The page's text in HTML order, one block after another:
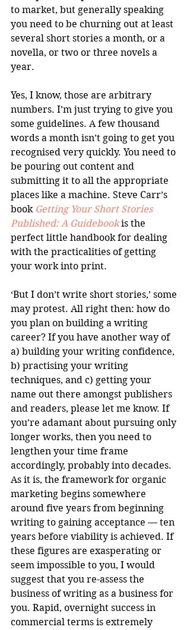
to market, but generally speaking
you need to be churning out at least
several short stories a month, or a
novella, or two or three novels a
year.
Yes, I know, those are arbitrary
numbers. I’m just trying to give you
some guidelines. A few thousand
words a month isn’t going to get you
recognised very quickly. You need to
be pouring out content and
submitting it to all the appropriate
places like a machine. Steve Carr’s
book Getting Your Short Stories
Published: A Guidebook is the
perfect little handbook for dealing
with the practicalities of getting
your work into print.
‘But I don’t write short stories,’ some
may protest. All right then: how do
you plan on building a writing
career? If you have another way of
a) building your writing confidence,
b) practising your writing
techniques, and c) getting your
name out there amongst publishers
and readers, please let me know. If
you’re adamant about pursuing only
longer works, then you need to
lengthen your time frame
accordingly, probably into decades.
As it is, the framework for organic
marketing begins somewhere
around five years from beginning
writing to gaining acceptance — ten
years before viability is achieved. If
these figures are exasperating or
seem impossible to you, I would
suggest that you re-assess the
business of writing as a business for
you. Rapid, overnight success in
commercial terms is extremely